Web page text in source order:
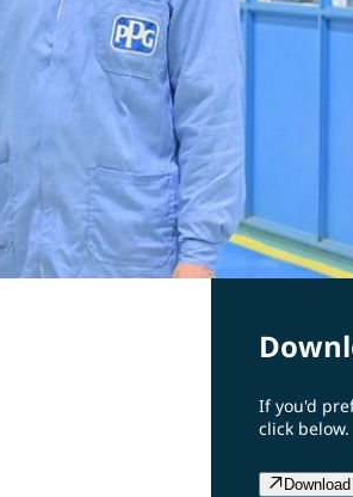
If you'd
click below.